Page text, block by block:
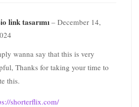
link tasarımı– December 14,
wanna say that this is very
Thanks for taking your time to
this.
shorterflix.com/